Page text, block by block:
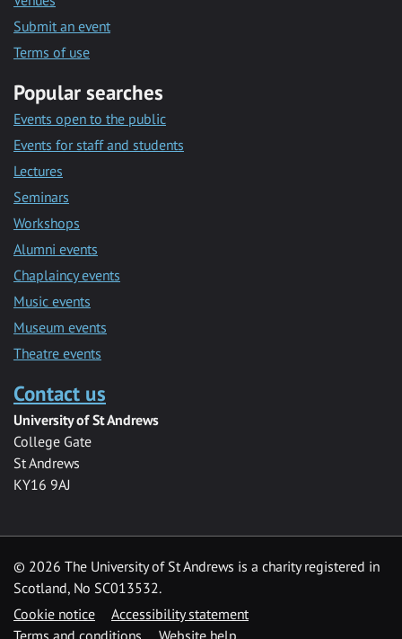
Submit an event
Terms of use
Popular searches
Events open to the public
Events for staff and students
Lectures
Seminars
Workshops
Alumni events
Chaplaincy events
Music events
Museum events
Theatre events
Contact us
University of St Andrews
College Gate
St Andrews
KY16 9AJ
© 2026 The University of St Andrews is a charity registered in
Scotland, No SC013532.
Cookie notice
Accessibility statement
Terms and conditions
Website help